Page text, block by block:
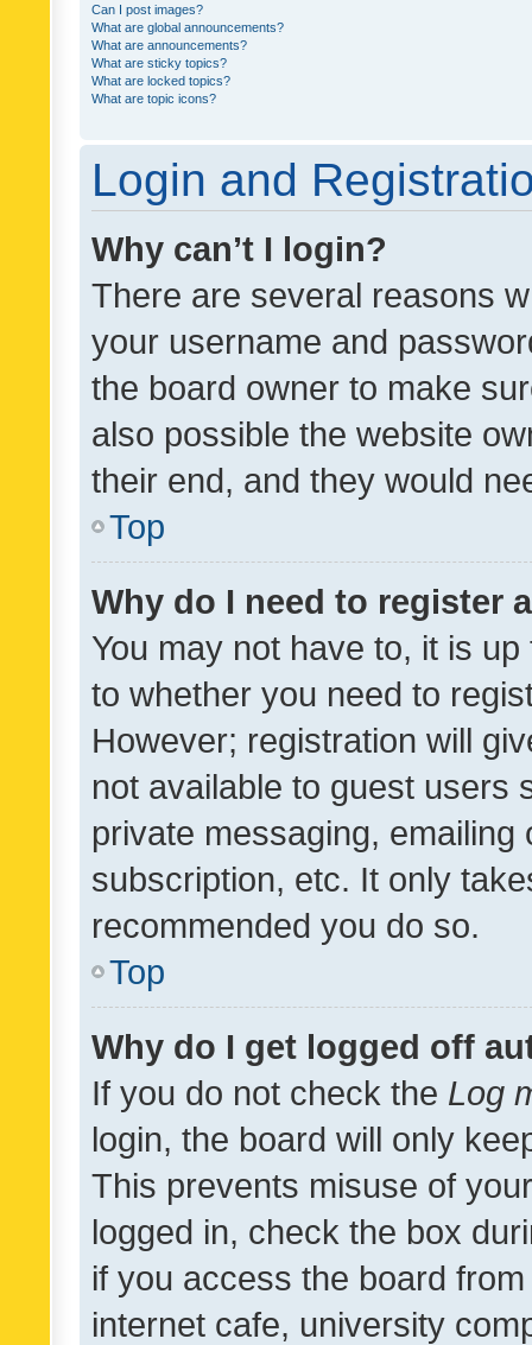
Can I post images?
What are global announcements?
What are announcements?
What are sticky topics?
What are locked topics?
What are topic icons?
Login and
Why can’t I login?
There are several reasons
your username and
the board owner to make
also possible the website
their end, and they would
Top
Why do I need to register
You may not have to, it is
to whether you need to
However; registration will
not available to guest users
private messaging,
subscription, etc. It only
recommended you do so.
Top
Why do I get logged off
If you do not check the Log
login, the board will only
This prevents misuse of
logged in, check the box
if you access the board
internet cafe, university